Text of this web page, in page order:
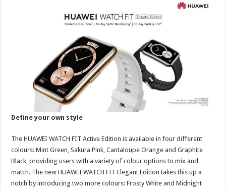
Define your own style
The HUAWEI WATCH FIT Active Edition is available in four different
colours: Mint Green, Sakura Pink, Cantaloupe Orange and Graphite
Black, providing users with a variety of colour options to mix and
match. The new HUAWEI WATCH FIT Elegant Edition takes this up a
notch by introducing two more colours: Frosty White and Midnight